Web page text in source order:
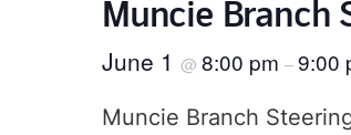
Muncie Branch
June 1 @ 8:00 pm –9:00
Muncie Branch